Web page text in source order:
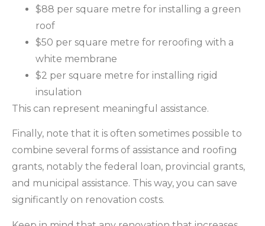
$88 per square metre for installing a green
roof
$50 per square metre for reroofing with a
white membrane
$2 per square metre for installing rigid
insulation
This can represent meaningful assistance.
Finally, note that it is often sometimes possible to
combine several forms of assistance and roofing
grants, notably the federal loan, provincial grants,
and municipal assistance. This way, you can save
significantly on renovation costs.